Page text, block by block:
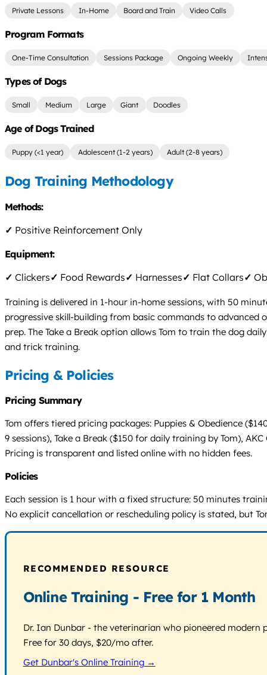
Private Lessons In-Home Board and Train Video Calls
Program Formats
One-Time Consultation Sessions Package Ongoing Weekly
Types of Dogs
Small Medium Large Giant Doodles
Age of Dogs Trained
Puppy (<1 year) Adolescent (1-2 years) Adult (2-8 years)
Dog Training Methodology
Methods:
✓ Positive Reinforcement Only
Equipment:
✓ Clickers✓ Food Rewards✓ Harnesses✓ Flat Collars✓
Training is delivered in 1-hour in-home sessions, with 50
progressive skill-building from basic commands to
prep. The Take a Break option allows Tom to train the dog
and trick training.
Pricing & Policies
Pricing Summary
Tom offers tiered pricing packages: Puppies & Obedience
9 sessions), Take a Break ($150 for daily training by Tom),
Pricing is transparent and listed online with no hidden fees.
Policies
Each session is 1 hour with a fixed structure: 50 minutes
No explicit cancellation or rescheduling policy is stated, but
RECOMMENDED RESOURCE
Online Training - Free for 1 Month
Dr. Ian Dunbar - the veterinarian who pioneered
Free for 30 days, $20/mo after.
Get Dunbar's Online Training →